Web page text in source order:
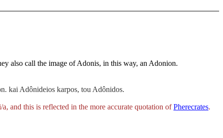
also call the image of Adonis, in this way, an Adonion.
kai Adônideios karpos, tou Adônidos.
a, and this is reflected in the more accurate quotation ofPherecrates.